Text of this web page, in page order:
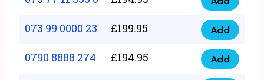
quantity
11
00
70
quantity
073
77
11
333
073 99 0000 23 £199.95
073
99
0000
Add
0790 8888 274 £194.95
0790
Add